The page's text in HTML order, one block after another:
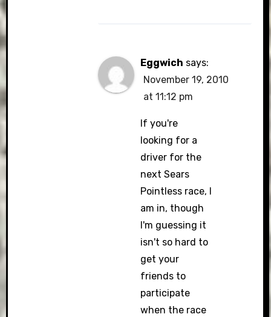
Eggwich says:
November 19, 2010
at 11:12 pm
If you're
looking for a
driver for the
next Sears
Pointless race, I
am in, though
I'm guessing it
isn't so hard to
get your
friends to
participate
when the race